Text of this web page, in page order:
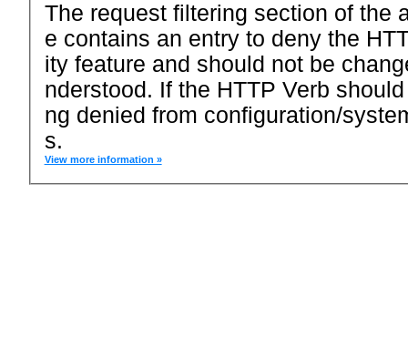
The request filtering section of the
e contains an entry to deny the
ity feature and should not be
nderstood. If the HTTP Verb
ng denied from configuration/
s.
View more information »